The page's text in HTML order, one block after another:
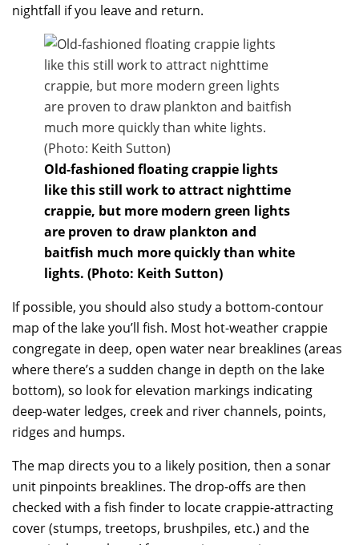
nightfall if you leave and return.
Old-fashioned floating crappie lights
like this still work to attract nighttime
crappie, but more modern green lights
are proven to draw plankton and
baitfish much more quickly than white
lights. (Photo: Keith Sutton)
If possible, you should also study a bottom-contour
map of the lake you’ll fish. Most hot-weather crappie
congregate in deep, open water near breaklines (areas
where there’s a sudden change in depth on the lake
bottom), so look for elevation markings indicating
deep-water ledges, creek and river channels, points,
ridges and humps.
The map directs you to a likely position, then a sonar
unit pinpoints breaklines. The drop-offs are then
checked with a fish finder to locate crappie-attracting
cover (stumps, treetops, brushpiles, etc.) and the